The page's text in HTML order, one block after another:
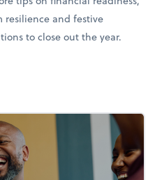
resilience and festive
to close out the year.